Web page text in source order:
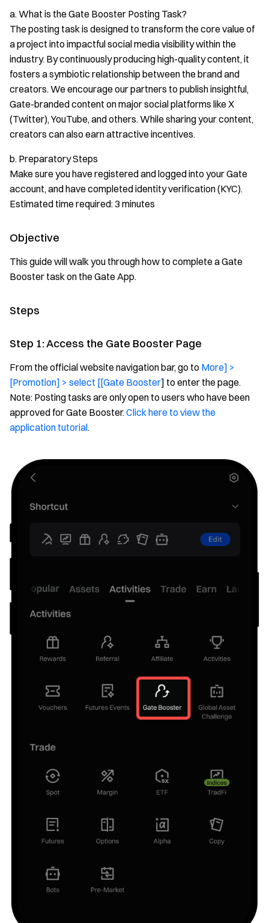
a. What is the Gate Booster Posting Task?
The posting task is designed to transform the core value of
a project into impactful social media visibility within the
industry. By continuously producing high-quality content, it
fosters a symbiotic relationship between the brand and
creators. We encourage our partners to publish insightful,
Gate-branded content on major social platforms like X
(Twitter), YouTube, and others. While sharing your content,
creators can also earn attractive incentives.
b. Preparatory Steps
Make sure you have registered and logged into your Gate
account, and have completed identity verification (KYC).
Estimated time required: 3 minutes
Objective
This guide will walk you through how to complete a Gate
Booster task on the Gate App.
Steps
Step 1: Access the Gate Booster Page
From the official website navigation bar, go to More] >
[Promotion] > select [[Gate Booster] to enter the page.
Note: Posting tasks are only open to users who have been
approved for Gate Booster.Click here to view the
application tutorial.